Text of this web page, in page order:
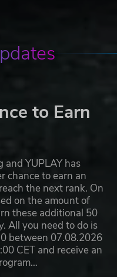
to Earn
and YUPLAY has
chance to earn an
the next rank. On
on the amount of
these additional 50
All you need to do is
between 07.08.2026
CET and receive an